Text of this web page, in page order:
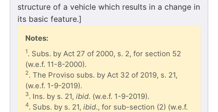
structure of a vehicle which results in a change in
its basic feature.]
Notes:
1. Subs. by Act 27 of 2000, s. 2, for section 52
(w.e.f. 11-8-2000).
2. The Proviso subs. by Act 32 of 2019, s. 21,
(w.e.f. 1-9-2019).
3. Ins. by s. 21, ibid. (w.e.f. 1-9-2019).
4. Subs. by s. 21, ibid., for sub-section (2) (w.e.f.